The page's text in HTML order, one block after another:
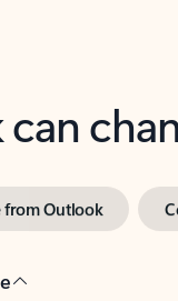
from Outlook